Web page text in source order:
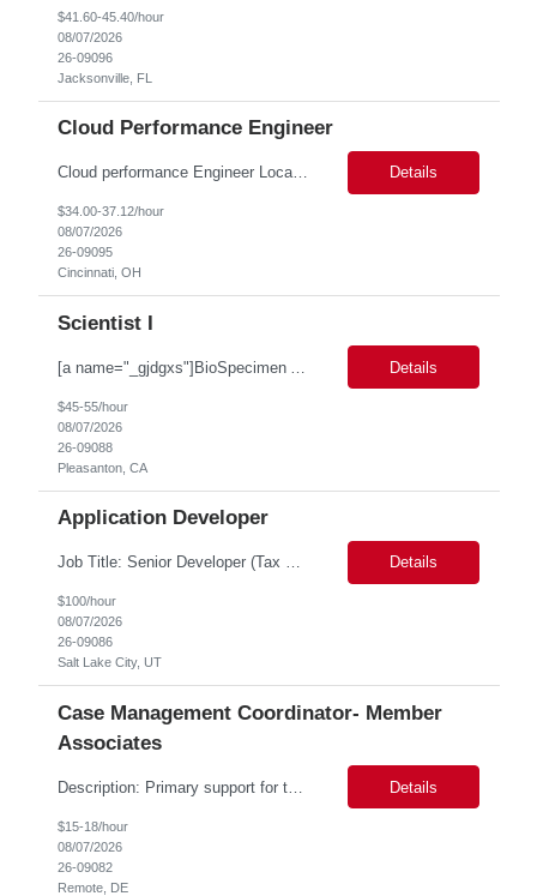
$41.60-45.40/hour
08/07/2026
26-09096
Jacksonville, FL
Cloud Performance Engineer
Cloud performance Engineer Location: Cincinnati, OH Duration: 6 months Essential Skills: Cloud performance Engineer/PostgreSQL and Azure DBs Responsible for optimizing performance and right-sizing capacity across PostgreSQL and Azure database platforms through data-driven analysis and proactive risk mitigation. Key Responsibilities: · Analyze workloads and recommend Optimal /... Details
$34.00-37.12/hour
08/07/2026
26-09095
Cincinnati, OH
Scientist I
Details
$45-55/hour
08/07/2026
26-09088
Pleasanton, CA
Application Developer
Job Title: Senior Developer (Tax Commission - GenTax) Job Location: Salt Lake City, UT 84134 Job Duration: Long Term Job Type: Regarding the hybrid requirement, the contractor will need to be in the office once a week for in-person meetings. Job Summary: The client is seeking a talented and experienced developer with extensive knowledge of Gen... Details
$100/hour
08/07/2026
26-09086
Salt Lake City, UT
Case Management Coordinator- Member
Associates
Description: Primary support for the clinical staff and as a liaison between all members of the care team. Works in tandem with the case managers and disease managers to help facilitate execution of case and disease management, including not limited to, tracking necessary information for member's case, interacting with the member's provider, enabling nurses to optimize workload, helping to arr... Details
$15-18/hour
08/07/2026
26-09082
Remote, DE